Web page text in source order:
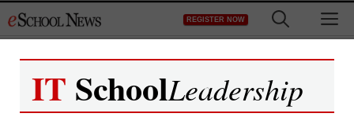
to
REGISTER NOW
IT SchoolLeadership